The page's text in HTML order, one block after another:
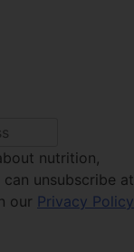
nutrition,
unsubscribe at
our Privacy Policy